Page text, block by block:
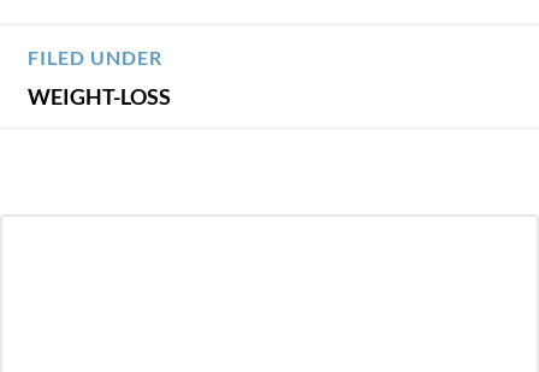
FILED UNDER
WEIGHT-LOSS